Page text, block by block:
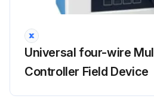
Universal four-wire
Controller Field Device